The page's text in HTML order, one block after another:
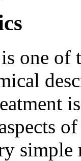
one of
simple